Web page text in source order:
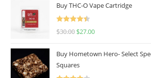
Buy THC-O Vape Cartridge
Rated
4.50
$30.00 $27.00
Buy Hometown Hero- Select
Squares